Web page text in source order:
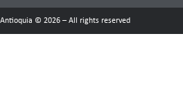
© 2026 – All rights reserved